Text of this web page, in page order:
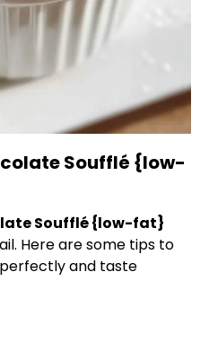
Soufflé {low-
Soufflé {low-fat}
Here are some tips to
and taste